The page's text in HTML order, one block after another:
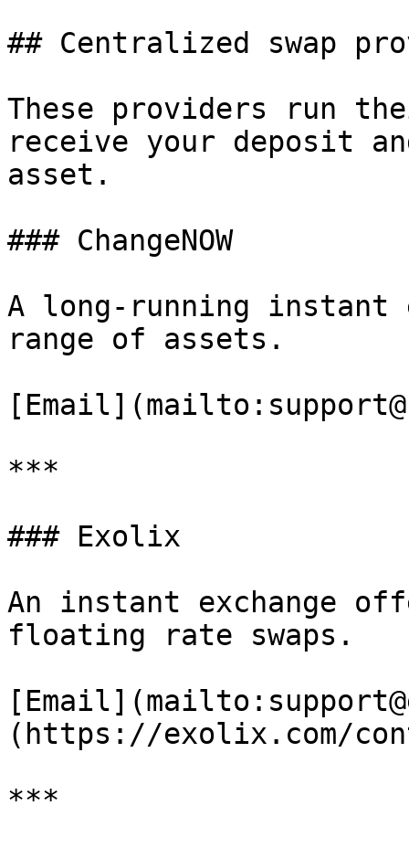
## Centralized swap
These providers run
receive your deposit
asset.
### ChangeNOW
A long-running instant
range of assets.
***
### Exolix
An instant exchange
floating rate swaps.
(https://exolix.com/
***